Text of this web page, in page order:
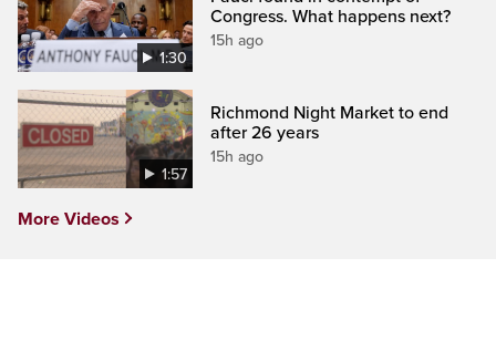
1:30
Congress. What happens next?
15h ago
1:57
Richmond Night Market to end
after 26 years
15h ago
More Videos